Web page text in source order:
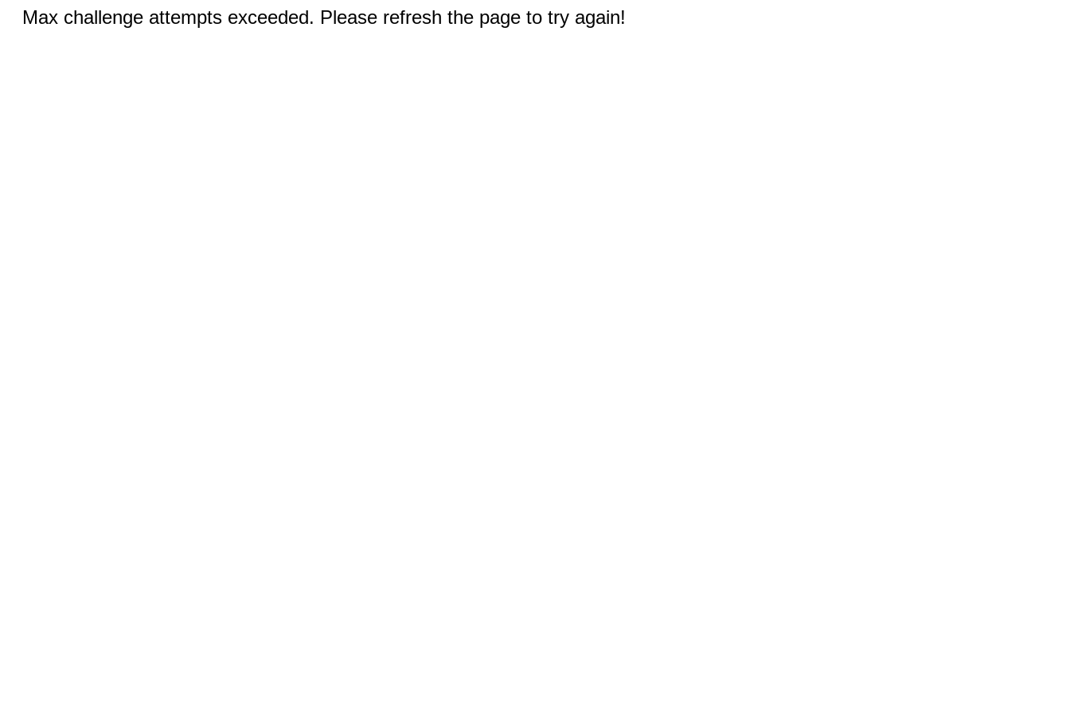
Max challenge attempts exceeded. Please refresh the page to try again!